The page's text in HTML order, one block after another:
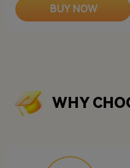
BUY NOW
WHY